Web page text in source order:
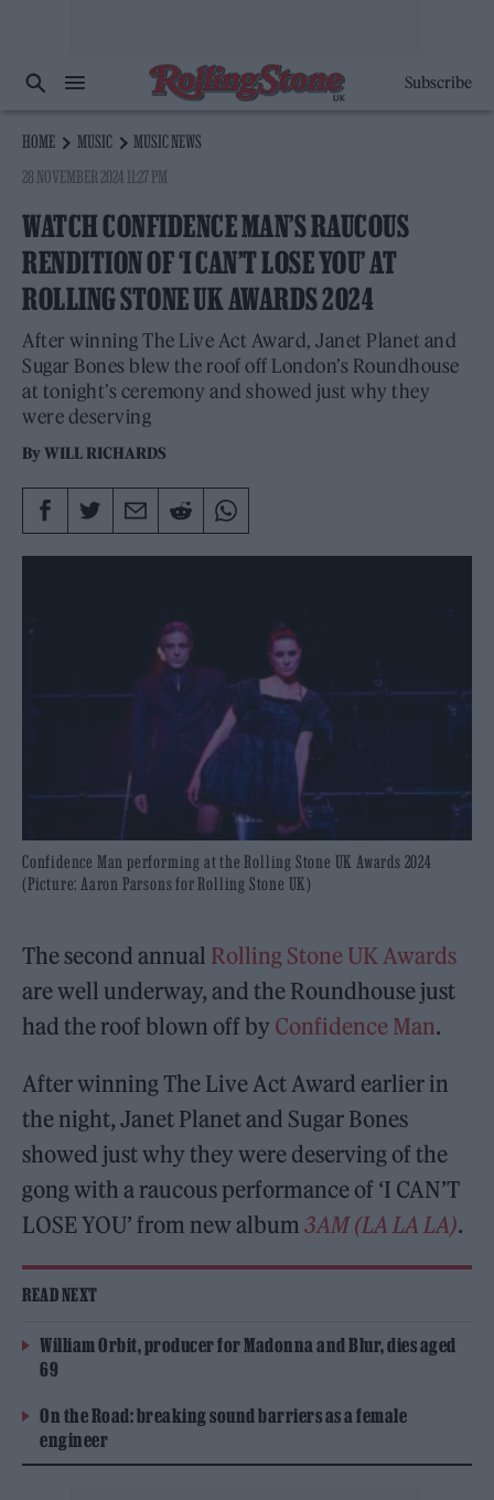
Subscribe
HOME MUSIC
MUSIC NEWS
28 NOVEMBER 2024 11:27 PM
WATCH CONFIDENCE MAN’S RAUCOUS
RENDITION OF ‘I CAN’T LOSE YOU’ AT
ROLLING STONE UK AWARDS 2024
After winning The Live Act Award, Janet Planet and
Sugar Bones blew the roof off London’s Roundhouse
at tonight’s ceremony and showed just why they
were deserving
ByWILL RICHARDS
Confidence Man performing at the Rolling Stone UK Awards 2024
(Picture: Aaron Parsons for Rolling Stone UK)
The second annual Rolling Stone UK Awards
are well underway, and the Roundhouse just
had the roof blown off by Confidence Man.
After winning The Live Act Award earlier in
the night, Janet Planet and Sugar Bones
showed just why they were deserving of the
gong with a raucous performance of ‘I CAN’T
LOSE YOU’ from new album3AM (LA LA LA).
READ NEXT
William Orbit, producer for Madonna and Blur, dies aged
69
On the Road: breaking sound barriers as a female
engineer